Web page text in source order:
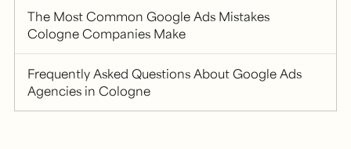
The Most Common Google Ads Mistakes
Cologne Companies Make
Frequently Asked Questions About Google Ads
Agencies in Cologne